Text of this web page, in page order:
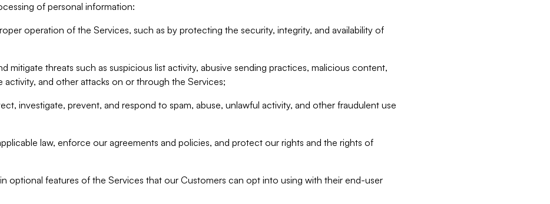
of personal information:
operation of the Services, such as by protecting the security, integrity, and availability of
mitigate threats such as suspicious list activity, abusive sending practices, malicious content,
activity, and other attacks on or through the Services;
investigate, prevent, and respond to spam, abuse, unlawful activity, and other fraudulent use
law, enforce our agreements and policies, and protect our rights and the rights of
optional features of the Services that our Customers can opt into using with their end-user